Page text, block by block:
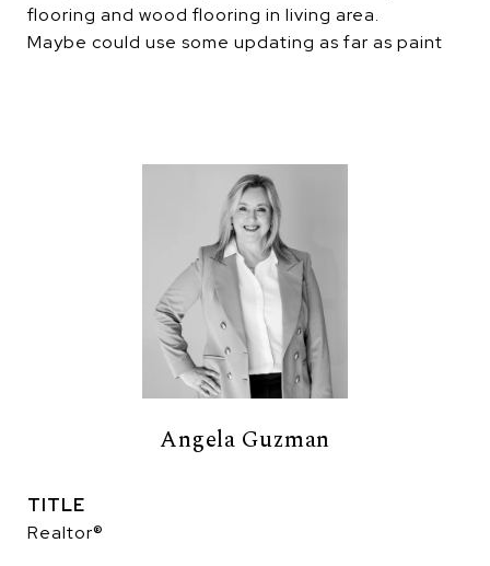
flooring and wood flooring in living area.
Maybe could use some updating as far as paint
Angela Guzman
TITLE
Realtor®